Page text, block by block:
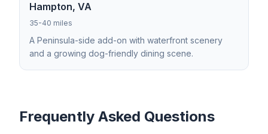
Hampton, VA
35-40 miles
A Peninsula-side add-on with waterfront scenery
and a growing dog-friendly dining scene.
Frequently Asked Questions